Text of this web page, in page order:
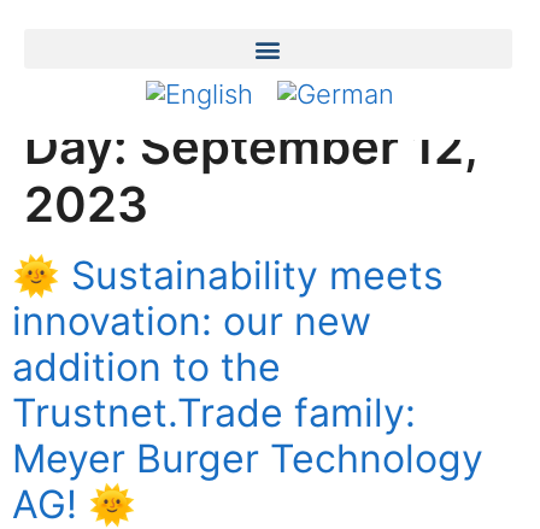
Day: September 12,
2023
🌞 Sustainability meets
innovation: our new
addition to the
Trustnet.Trade family:
Meyer Burger Technology
AG! 🌞